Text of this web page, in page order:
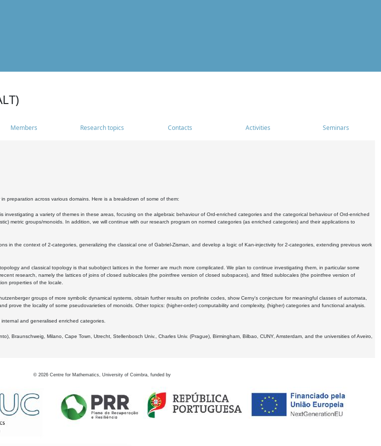
Members Research topics Contacts Activities Seminars
preparation across various domains. Here is a breakdown of some of them:
investigating a variety of themes in these areas, focusing on the algebraic behaviour of Ord-enriched categories and the categorical behaviour of Ord-enriched
metric groups/monoids. In addition, we will continue with our research program on normed categories (as enriched categories) and their applications to
in the context of 2-categories, generalizing the classical one of Gabriel-Zisman, and develop a logic of Kan-injectivity for 2-categories, extending previous work
and classical topology is that subobject lattices in the former are much more complicated. We plan to continue investigating them, in particular some
research, namely the lattices of joins of closed sublocales (the pointfree version of closed subspaces), and fitted sublocales (the pointfree version of
properties of the locale.
groups of more symbolic dynamical systems, obtain further results on profinite codes, show Cerny's conjecture for meaningful classes of automata,
prove the locality of some pseudovarieties of monoids. Other topics: (higher-order) computability and complexity, (higher) categories and functional analysis.
and generalised enriched categories.
Braunschweig, Milano, Cape Town, Utrecht, Stellenbosch Univ., Charles Univ. (Prague), Birmingham, Bilbao, CUNY, Amsterdam, and the universities of Aveiro,
© 2026 Centre for Mathematics, University of Coimbra, funded by